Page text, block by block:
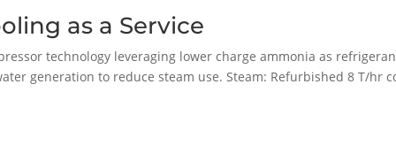
as a Service
technology leveraging lower charge ammonia as
generation to reduce steam use. Steam: Refurbished 8 T/hr